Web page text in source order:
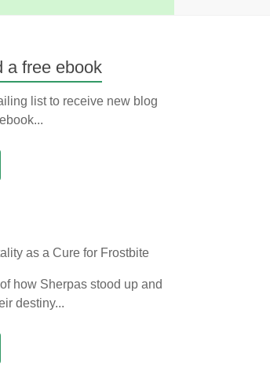
a free ebook
list to receive new blog
how Sherpas stood up and
destiny...